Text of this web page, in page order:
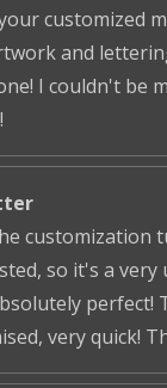
customized
and
I couldn't be
customization
so it's a very
perfect!
very quick!